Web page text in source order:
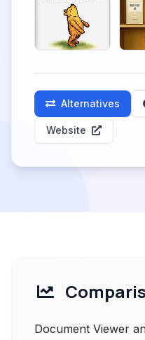
Alternatives
Website
Document Viewer